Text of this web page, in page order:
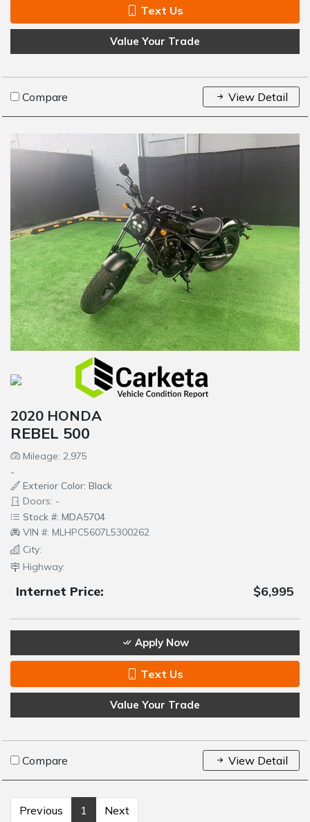
Text Us
Value Your Trade
Compare View Detail
2020 HONDA
REBEL 500
Mileage: 2,975
-
Exterior Color: Black
Doors: -
Stock #: MDA5704
VIN #: MLHPC5607L5300262
City:
Highway:
Internet Price: $6,995
Apply Now
Text Us
Value Your Trade
Compare View Detail
Previous 1 Next